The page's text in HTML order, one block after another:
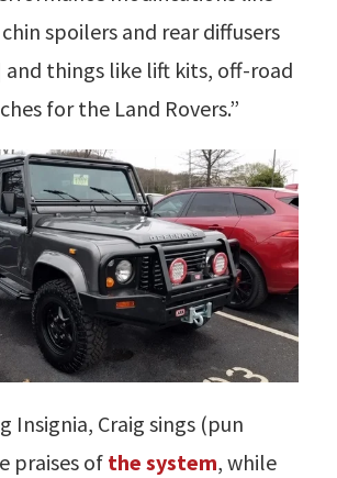
spoilers and rear diffusers
and things like lift kits, off-road
for the Land Rovers.”
Insignia, Craig sings (pun
praises of the system, while